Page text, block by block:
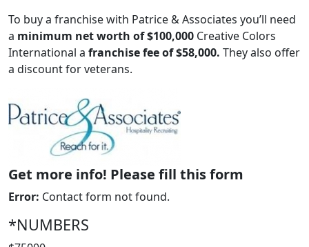
To buy a franchise with Patrice & Associates you’ll need
a minimum net worth of $100,000 Creative Colors
International a franchise fee of $58,000. They also offer
a discount for veterans.
Get more info! Please fill this form
Error: Contact form not found.
*NUMBERS